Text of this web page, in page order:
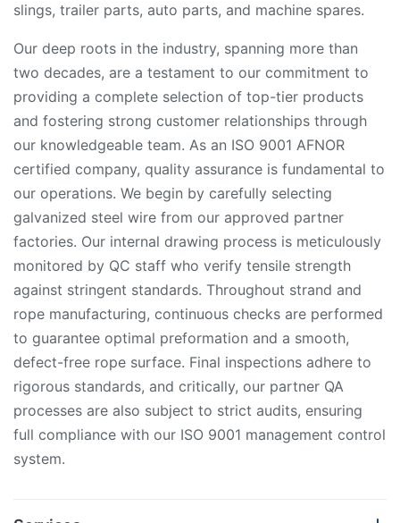
slings, trailer parts, auto parts, and machine spares.
Our deep roots in the industry, spanning more than
two decades, are a testament to our commitment to
providing a complete selection of top-tier products
and fostering strong customer relationships through
our knowledgeable team. As an ISO 9001 AFNOR
certified company, quality assurance is fundamental to
our operations. We begin by carefully selecting
galvanized steel wire from our approved partner
factories. Our internal drawing process is meticulously
monitored by QC staff who verify tensile strength
against stringent standards. Throughout strand and
rope manufacturing, continuous checks are performed
to guarantee optimal preformation and a smooth,
defect-free rope surface. Final inspections adhere to
rigorous standards, and critically, our partner QA
processes are also subject to strict audits, ensuring
full compliance with our ISO 9001 management control
system.